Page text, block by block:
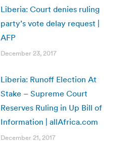
Liberia: Court denies ruling
party’s vote delay request |
AFP
December 23, 2017
Liberia: Runoff Election At
Stake – Supreme Court
Reserves Ruling in Up Bill of
Information | allAfrica.com
December 21, 2017